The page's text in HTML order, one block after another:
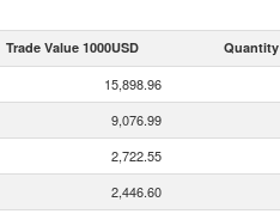
Trade Value 1000USD Quantity
15,898.96
9,076.99
2,722.55
2,446.60